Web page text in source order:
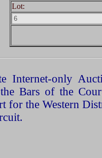
Lot:
Internet-only
Bars of the
for the Western